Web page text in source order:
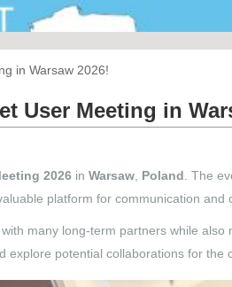
in Warsaw 2026!
User Meeting in
2026 in Warsaw Poland . The
platform for communication and
many long-term partners while
potential collaborations for the